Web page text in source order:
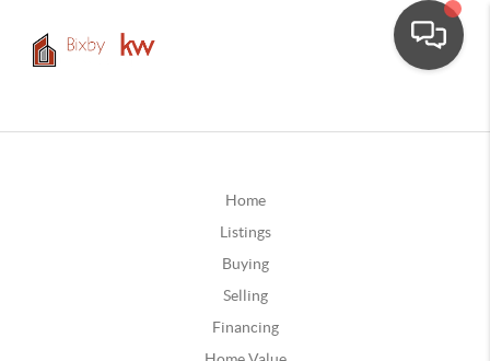
Home
Listings
Buying
Selling
Financing